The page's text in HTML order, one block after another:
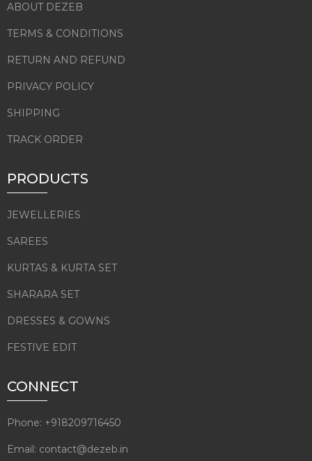
ABOUT DEZEB
TERMS & CONDITIONS
RETURN AND REFUND
PRIVACY POLICY
SHIPPING
TRACK ORDER
PRODUCTS
JEWELLERIES
SAREES
KURTAS & KURTA SET
SHARARA SET
DRESSES & GOWNS
FESTIVE EDIT
CONNECT
Phone: +918209716450
Email: contact@dezeb.in